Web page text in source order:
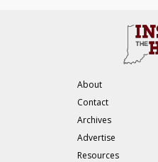
About
Contact
Archives
Advertise
Resources